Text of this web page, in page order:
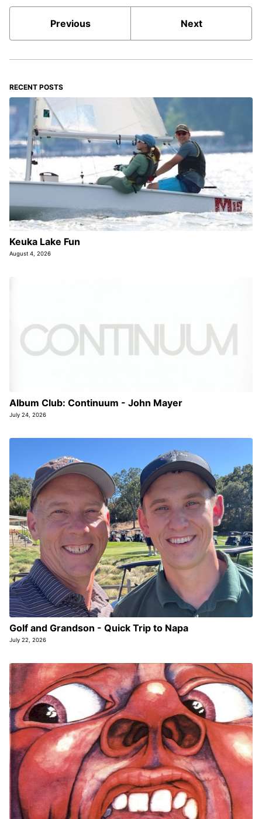
Previous Next
RECENT POSTS
Keuka Lake Fun
August 4, 2026
Album Club: Continuum - John Mayer
July 24, 2026
Golf and Grandson - Quick Trip to Napa
July 22, 2026